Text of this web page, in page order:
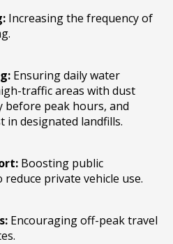
Increasing the frequency of
Ensuring daily water
traffic areas with dust
peak hours, and
in designated landfills.
Boosting public
private vehicle use.
Encouraging off-peak travel